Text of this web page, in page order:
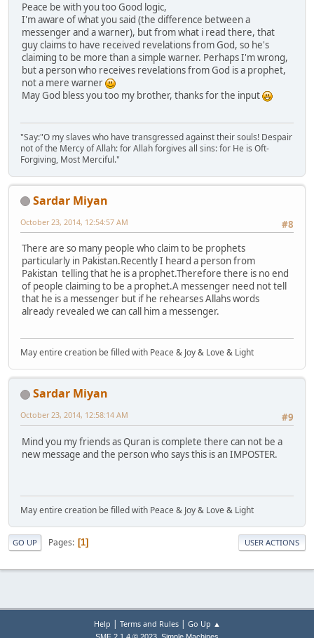
Peace be with you too Good logic,
I'm aware of what you said (the difference between a
messenger and a warner), but from what i read there, that
guy claims to have received revelations from God, so he's
claiming to be more than a simple warner. Perhaps I'm wrong,
but a person who receives revelations from God is a prophet,
not a mere warner
May God bless you too my brother, thanks for the input
"Say:"O my slaves who have transgressed against their souls! Despair
not of the Mercy of Allah: for Allah forgives all sins: for He is Oft-
Forgiving, Most Merciful."
Sardar Miyan
#8
October 23, 2014, 12:54:57 AM
There are so many people who claim to be prophets
particularly in Pakistan.Recently I heard a person from
Pakistan telling that he is a prophet.Therefore there is no end
of people claiming to be a prophet.A messenger need not tell
that he is a messenger but if he rehearses Allahs words
already revealed we can call him a messenger.
May entire creation be filled with Peace & Joy & Love & Light
Sardar Miyan
#9
October 23, 2014, 12:58:14 AM
Mind you my friends as Quran is complete there can not be a
new message and the person who says this is an IMPOSTER.
May entire creation be filled with Peace & Joy & Love & Light
GO UP Pages 1 USER ACTIONS
Help | Terms and Rules| Go Up ▲